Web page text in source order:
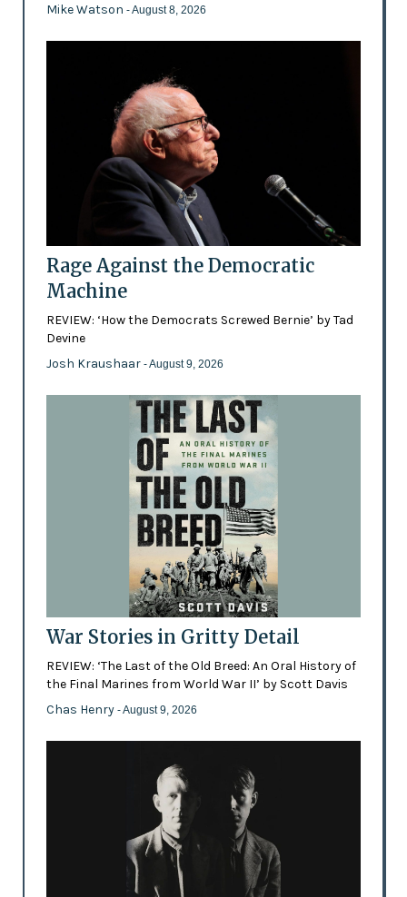
Mike Watson - August 8, 2026
Rage Against the Democratic
Machine
REVIEW: ‘How the Democrats Screwed Bernie’ by Tad
Devine
Josh Kraushaar - August 9, 2026
War Stories in Gritty Detail
REVIEW: ‘The Last of the Old Breed: An Oral History of
the Final Marines from World War II’ by Scott Davis
Chas Henry - August 9, 2026